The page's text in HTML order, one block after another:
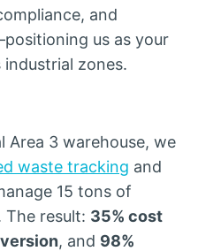
and
us as your
industrial zones.
Area 3 warehouse, we
waste tracking and
15 tons of
The result: 35% cost
, and 98%